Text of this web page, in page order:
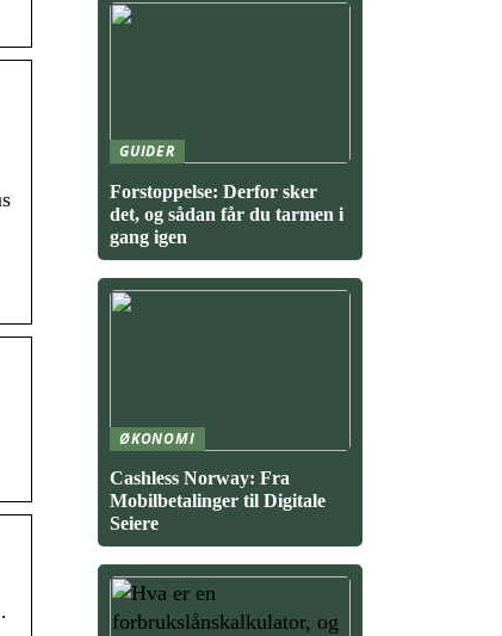
GUIDER
Forstoppelse: Derfor sker
det, og sådan får du tarmen i
gang igen
ØKONOMI
Cashless Norway: Fra
Mobilbetalinger til Digitale
Seiere